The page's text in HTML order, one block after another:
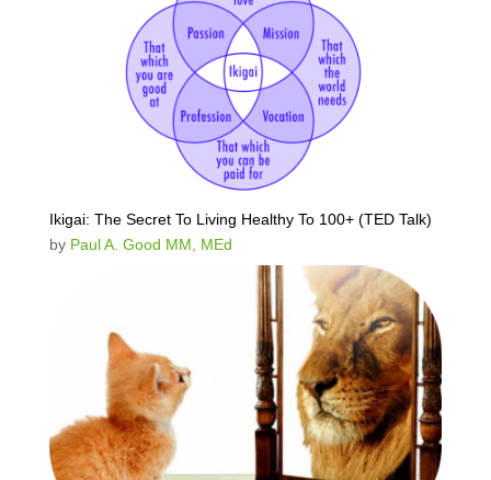
Ikigai: The Secret To Living Healthy To 100+ (TED Talk)
by Paul A. Good MM, MEd